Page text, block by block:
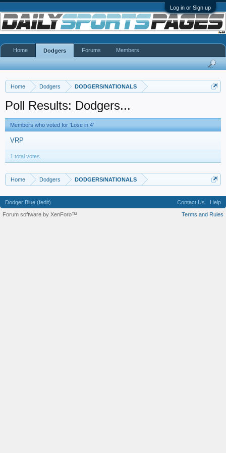
Log in or Sign up
Home Dodgers DODGERS/NATIONALS
Poll Results: Dodgers...
Members who voted for 'Lose in 4'
VRP
1 total votes.
Home Dodgers DODGERS/NATIONALS
Home Dodgers Forums Members
Dodger Blue (fedit) Contact Us
Help
Terms and Rules
Forum software by XenForo™